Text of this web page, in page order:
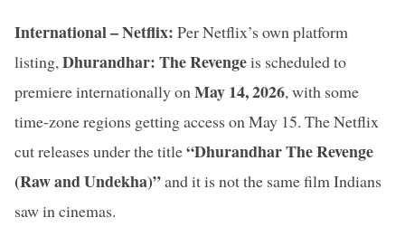
International – Netflix: Per Netflix’s own platform
listing,Dhurandhar: The Revengeis scheduled to
premiere internationally onMay 14, 2026, with some
time-zone regions getting access on May 15. The Netflix
cut releases under the title“Dhurandhar The Revenge
(Raw and Undekha)”and it is not the same film Indians
saw in cinemas.